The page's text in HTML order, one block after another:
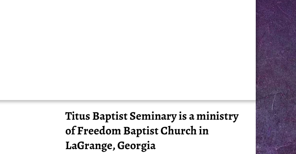
Titus Baptist Seminary is a ministry
of Freedom Baptist Church in
LaGrange, Georgia